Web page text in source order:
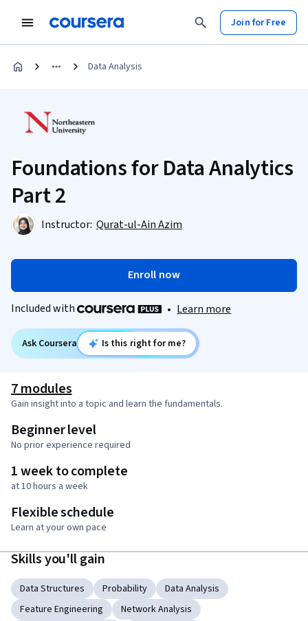
Join for Free
Data Analysis
Foundations for Data Analytics
Part 2
Instructor: Qurat-ul-Ain Azim
Enroll now
Included with • Learn more
Ask Coursera Is this right for me?
7 modules
Gain insight into a topic and learn the fundamentals.
Beginner level
No prior experience required
1 week to complete
at 10 hours a week
Flexible schedule
Learn at your own pace
Skills you'll gain
Data Structures Probability
Data Analysis
Feature Engineering
Network Analysis